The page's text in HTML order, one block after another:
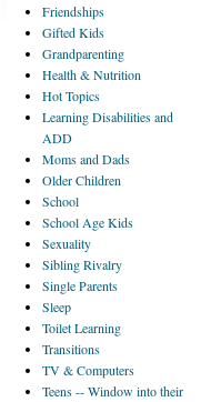
Friendships
GiftedKids
Grandparenting
Health& Nutrition
HotTopics
LearningDisabilities and
ADD
Momsand Dads
OlderChildren
School
School Age Kids
Sexuality
SiblingRivalry
SingleParents
Sleep
ToiletLearning
Transitions
TV& Computers
Teens-- Window into their